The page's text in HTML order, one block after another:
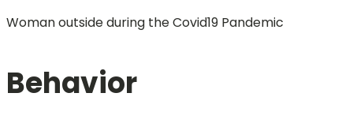
Woman outside during the Covid19 Pandemic
Behavior